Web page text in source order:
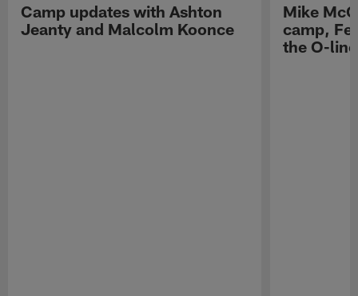
Camp updates with Ashton
Jeanty and Malcolm Koonce
Mike
camp,
the O-line